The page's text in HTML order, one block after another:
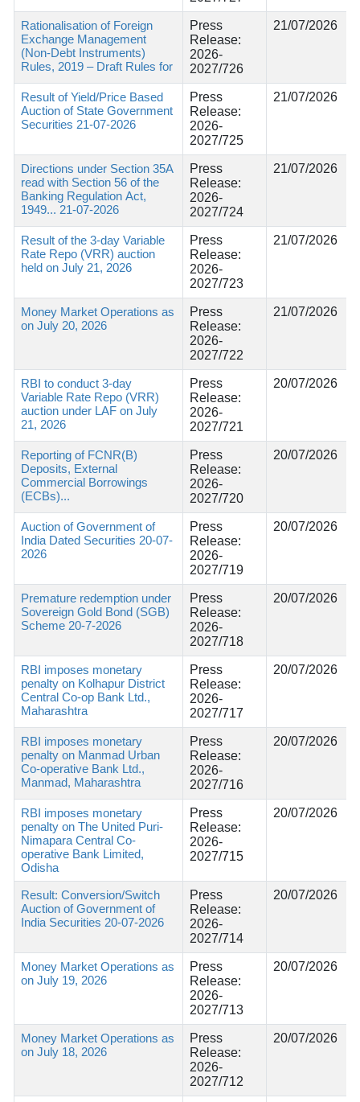
Rationalisation of Foreign
Exchange Management
(Non-Debt Instruments)
Rules, 2019 – Draft Rules for
Press
Release:
2026-
2027/726
21/07/2026
Result of Yield/Price Based
Auction of State Government
Securities 21-07-2026
Press
Release:
2026-
2027/725
21/07/2026
Directions under Section 35A
read with Section 56 of the
Banking Regulation Act,
1949... 21-07-2026
Press
Release:
2026-
2027/724
21/07/2026
Result of the 3-day Variable
Rate Repo (VRR) auction
held on July 21, 2026
Press
Release:
2026-
2027/723
21/07/2026
Money Market Operations as
on July 20, 2026
Press
Release:
2026-
2027/722
21/07/2026
RBI to conduct 3-day
Variable Rate Repo (VRR)
auction under LAF on July
21, 2026
Press
Release:
2026-
2027/721
20/07/2026
Reporting of FCNR(B)
Deposits, External
Commercial Borrowings
(ECBs)...
Press
Release:
2026-
2027/720
20/07/2026
Auction of Government of
India Dated Securities 20-07-
2026
Press
Release:
2026-
2027/719
20/07/2026
Premature redemption under
Sovereign Gold Bond (SGB)
Scheme 20-7-2026
Press
Release:
2026-
2027/718
20/07/2026
RBI imposes monetary
penalty on Kolhapur District
Central Co-op Bank Ltd.,
Maharashtra
Press
Release:
2026-
2027/717
20/07/2026
RBI imposes monetary
penalty on Manmad Urban
Co-operative Bank Ltd.,
Manmad, Maharashtra
Press
Release:
2026-
2027/716
20/07/2026
RBI imposes monetary
penalty on The United Puri-
Nimapara Central Co-
operative Bank Limited,
Odisha
Press
Release:
2026-
2027/715
20/07/2026
Result: Conversion/Switch
Auction of Government of
India Securities 20-07-2026
Press
Release:
2026-
2027/714
20/07/2026
Money Market Operations as
on July 19, 2026
Press
Release:
2026-
2027/713
20/07/2026
Money Market Operations as
on July 18, 2026
Press
Release:
2026-
2027/712
20/07/2026